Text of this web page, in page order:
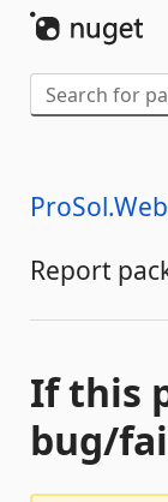
Report
If this
bug/